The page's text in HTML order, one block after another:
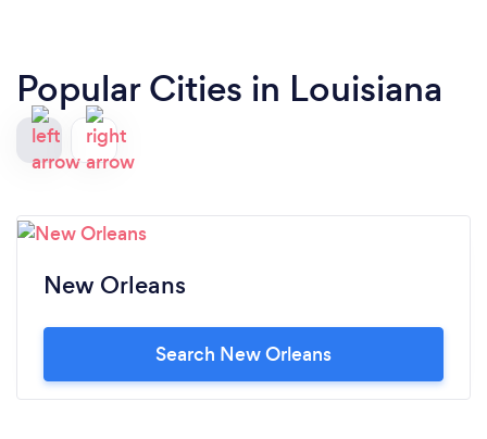
Popular Cities in Louisiana
New Orleans
Search New Orleans